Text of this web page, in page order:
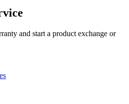
and start a product exchange or